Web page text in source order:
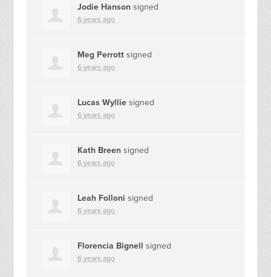
Jodie Hanson signed
6 years ago
Meg Perrott signed
6 years ago
Lucas Wyllie signed
6 years ago
Kath Breen signed
6 years ago
Leah Folloni signed
6 years ago
Florencia Bignell signed
6 years ago